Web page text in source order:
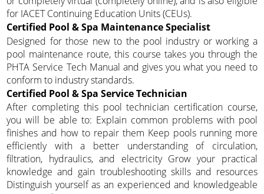
for IACET Continuing Education Units (CEUs).
Certified Pool & Spa Maintenance Specialist
Designed for those new to the pool industry or working a
pool maintenance route, this course takes you through the
PHTA Service Tech Manual and gives you what you need to
conform to industry standards.
Certified Pool & Spa Service Technician
After completing this pool technician certification course,
you will be able to: Explain common problems with pool
finishes and how to repair them Keep pools running more
efficiently with a better understanding of circulation,
filtration, hydraulics, and electricity Grow your practical
knowledge and gain troubleshooting skills and resources
Distinguish yourself as an experienced and knowledgeable